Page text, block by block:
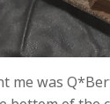
me was